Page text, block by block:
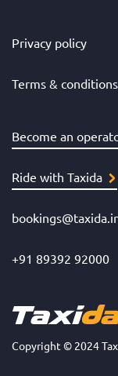
Privacy policy
Terms & conditions
Become an
Ride with Taxida
+91 89392 92000
Copyright © 2024